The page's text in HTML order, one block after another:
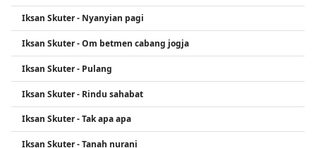
Iksan Skuter - Nyanyian pagi
Iksan Skuter - Om betmen cabang jogja
Iksan Skuter - Pulang
Iksan Skuter - Rindu sahabat
Iksan Skuter - Tak apa apa
Iksan Skuter - Tanah nurani